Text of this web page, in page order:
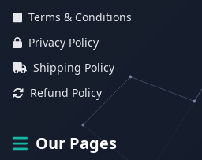
Terms & Conditions
Privacy Policy
Shipping Policy
Refund Policy
Our Pages